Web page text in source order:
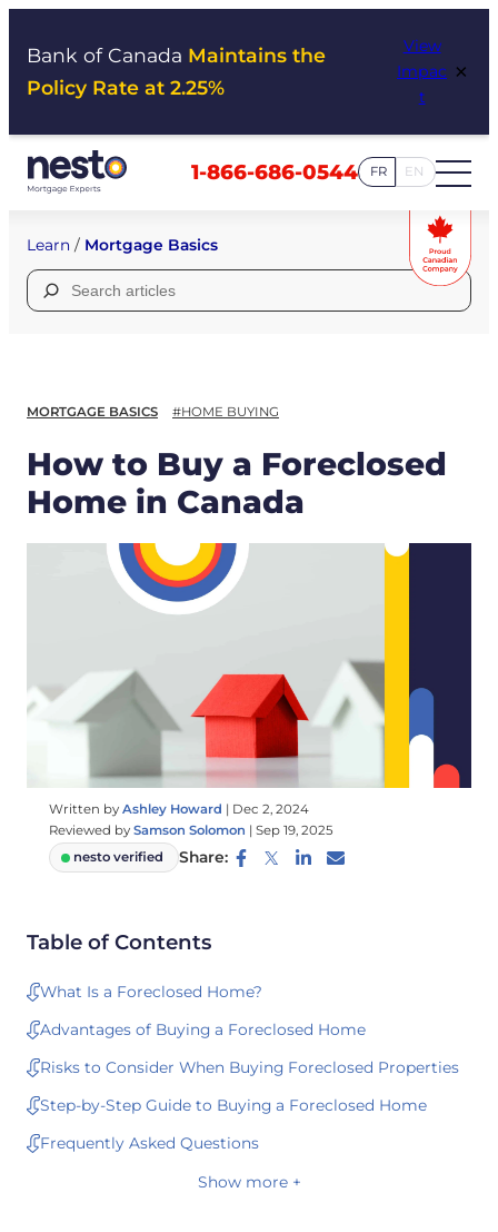
Bank of Canada Maintains the
Policy Rate at 2.25%
View
Impac
t
×
1-866-686-0544 FR EN
Learn / Mortgage Basics
Search
for:
MORTGAGE BASICS #HOME BUYING
How to Buy a Foreclosed
Home in Canada
Written by Ashley Howard | Dec 2, 2024
Reviewed by Samson Solomon | Sep 19, 2025
nesto verified
Share:
Table of Contents
What Is a Foreclosed Home?
Advantages of Buying a Foreclosed Home
Risks to Consider When Buying Foreclosed Properties
Step-by-Step Guide to Buying a Foreclosed Home
Frequently Asked Questions
Show more +